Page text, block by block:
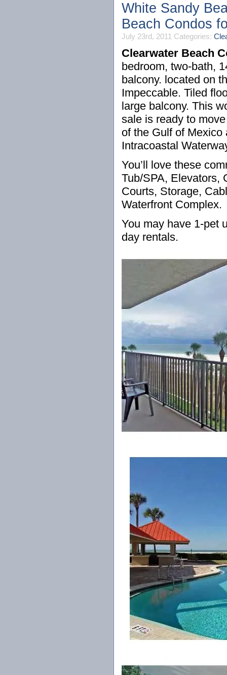
White Sandy
Beach Condos
July 23rd, 2011 Categories:
Clearwater Beach
bedroom, two-bath,
balcony. located on
Impeccable. Tiled
large balcony. This
sale is ready to
of the Gulf of
Intracoastal
You’ll love these
Tub/SPA, Elevators,
Courts, Storage,
Waterfront Complex.
You may have 1-pet
day rentals.